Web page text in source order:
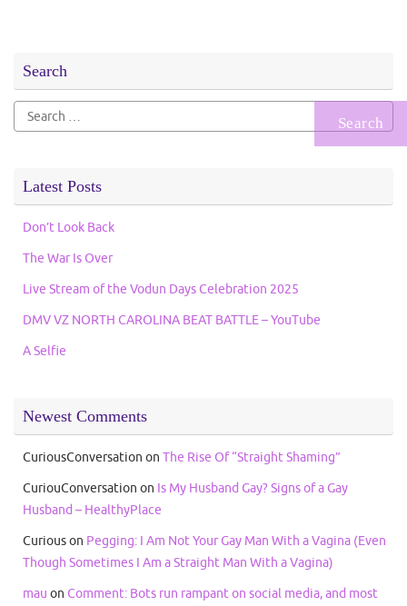
Search
Search
for:
Latest Posts
Don’t Look Back
The War Is Over
Live Stream of the Vodun Days Celebration 2025
DMV VZ NORTH CAROLINA BEAT BATTLE – YouTube
A Selfie
Newest Comments
CuriousConversation on The Rise Of “Straight Shaming”
CuriouConversation on Is My Husband Gay? Signs of a Gay
Husband – HealthyPlace
Curiouson Pegging: I Am Not Your Gay Man With a Vagina (Even
Though Sometimes I Am a Straight Man With a Vagina)
mau on Comment: Bots run rampant on social media, and most